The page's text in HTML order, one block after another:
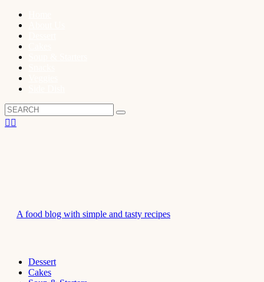
A food blog with simple and tasty recipes
Dessert
Cakes